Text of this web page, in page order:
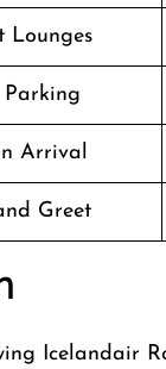
Lounges
Parking
Arrival
Greet
Icelandair